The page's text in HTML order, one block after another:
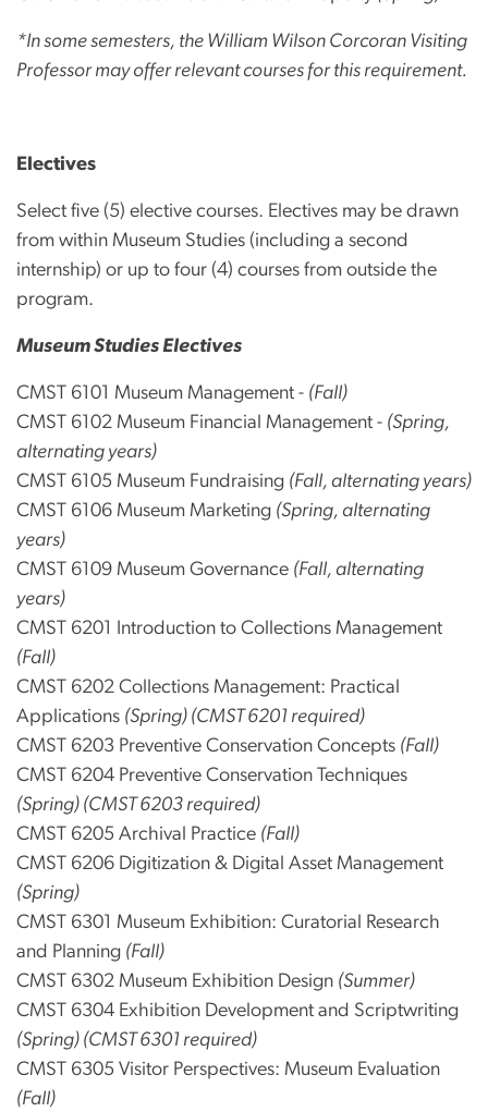
*In some semesters, the William Wilson Corcoran Visiting
Professor may offer relevant courses for this requirement.
Electives
Select five (5) elective courses. Electives may be drawn
from within Museum Studies (including a second
internship) or up to four (4) courses from outside the
program.
Museum Studies Electives
CMST 6101 Museum Management - (Fall)
CMST 6102 Museum Financial Management - (Spring,
alternating years)
CMST 6105 Museum Fundraising (Fall, alternating years)
CMST 6106 Museum Marketing (Spring, alternating
years)
CMST 6109 Museum Governance (Fall, alternating
years)
CMST 6201 Introduction to Collections Management
(Fall)
CMST 6202 Collections Management: Practical
Applications (Spring) (CMST 6201 required)
CMST 6203 Preventive Conservation Concepts (Fall)
CMST 6204 Preventive Conservation Techniques
(Spring) (CMST 6203 required)
CMST 6205 Archival Practice (Fall)
CMST 6206 Digitization & Digital Asset Management
(Spring)
CMST 6301 Museum Exhibition: Curatorial Research
and Planning (Fall)
CMST 6302 Museum Exhibition Design (Summer)
CMST 6304 Exhibition Development and Scriptwriting
(Spring) (CMST 6301 required)
CMST 6305 Visitor Perspectives: Museum Evaluation
(Fall)